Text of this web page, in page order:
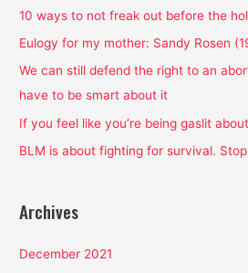
h
f
o
r
10 ways to not freak out before the
Eulogy for my mother: Sandy Rosen
We can still defend the right to an
have to be smart about it
If you feel like you’re being gaslit
BLM is about fighting for survival.
Archives
December 2021